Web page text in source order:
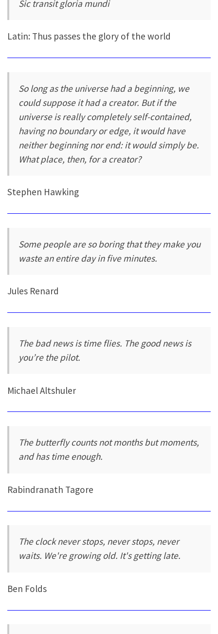
Sic transit gloria mundi
Latin: Thus passes the glory of the world
So long as the universe had a beginning, we
could suppose it had a creator. But if the
universe is really completely self-contained,
having no boundary or edge, it would have
neither beginning nor end: it would simply be.
What place, then, for a creator?
Stephen Hawking
Some people are so boring that they make you
waste an entire day in five minutes.
Jules Renard
The bad news is time flies. The good news is
you’re the pilot.
Michael Altshuler
The butterfly counts not months but moments,
and has time enough.
Rabindranath Tagore
The clock never stops, never stops, never
waits. We're growing old. It's getting late.
Ben Folds